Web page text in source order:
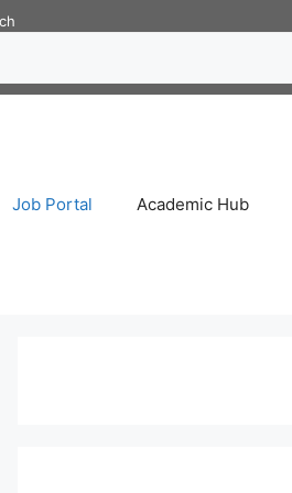
Job Portal Academic Hub